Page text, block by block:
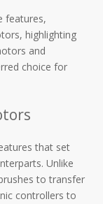
features,
highlighting
and
choice for
that set
Unlike
to transfer
controllers to